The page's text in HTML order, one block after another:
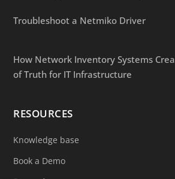
Troubleshoot a Netmiko Driver
How Network Inventory Systems
of Truth for IT Infrastructure
RESOURCES
Knowledge base
Book a Demo